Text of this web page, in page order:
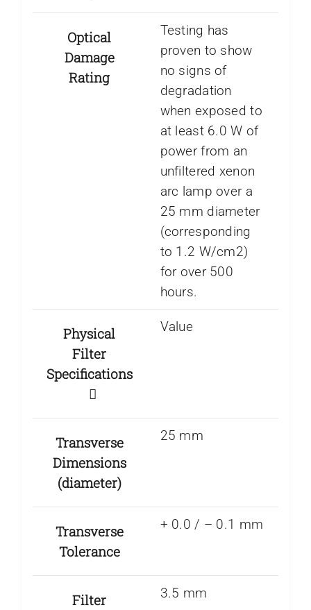
Optical
Damage
Rating
Testing has
proven to show
no signs of
degradation
when exposed to
at least 6.0 W of
power from an
unfiltered xenon
arc lamp over a
25 mm diameter
(corresponding
to 1.2 W/cm2)
for over 500
hours.
Physical
Filter
Specifications
Value
Transverse
Dimensions
(diameter)
25 mm
Transverse
Tolerance
+ 0.0 / – 0.1 mm
Filter
3.5 mm